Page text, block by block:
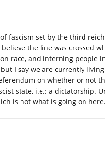
fascism set by the third
believe the line was crossed
race, and interning people
I say we are currently
on whether or not
state, i.e.: a dictatorship.
is not what is going on here.